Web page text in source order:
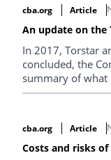
cba.org Article
An update on the
In 2017, Torstar
concluded, the
summary of what
cba.org Article
Costs and risks